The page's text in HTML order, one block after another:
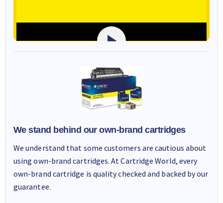
We stand behind our own-brand cartridges
We understand that some customers are cautious about
using own-brand cartridges. At Cartridge World, every
own-brand cartridge is quality checked and backed by our
guarantee.